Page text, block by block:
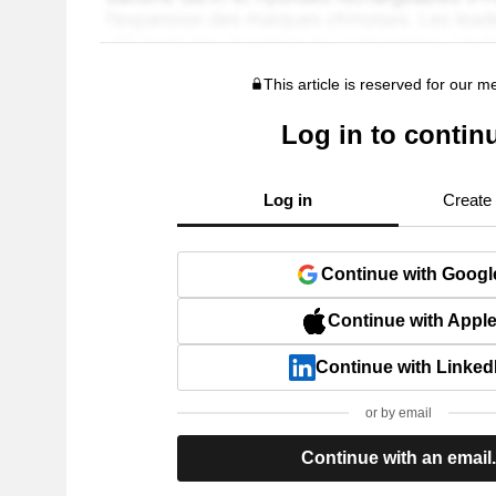
This article is reserved for our
Log in to
Log in Create
Continue with
Continue with Apple
Continue with
or by email
Continue with an email.